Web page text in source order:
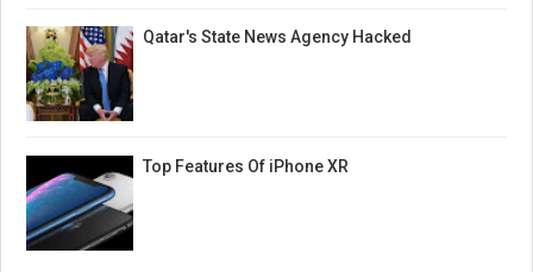
Qatar's State News Agency Hacked
Top Features Of iPhone XR